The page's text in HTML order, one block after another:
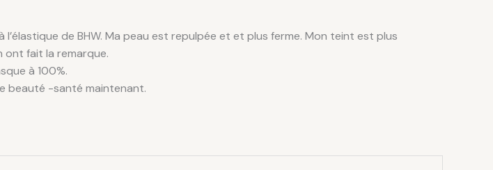
de BHW. Ma peau est repulpée et et plus ferme. Mon teint est plus
ont fait la remarque.
à 100%.
beauté -santé maintenant.